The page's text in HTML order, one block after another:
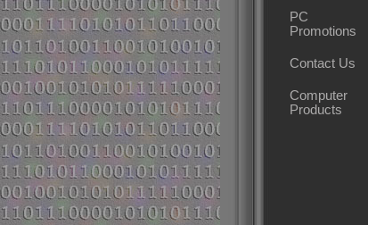
PC
Promotions
Contact Us
Computer
Products